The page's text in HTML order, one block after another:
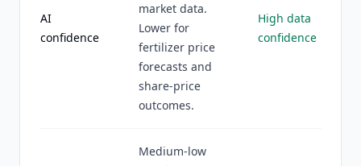
AI
confidence
market data.
Lower for
fertilizer price
forecasts and
share-price
outcomes.
High data
confidence
Medium-low